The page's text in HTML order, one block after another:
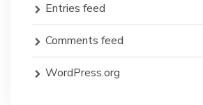
Entries feed
Comments feed
WordPress.org